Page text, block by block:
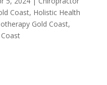
Coast, Holistic Health
Gold Coast,